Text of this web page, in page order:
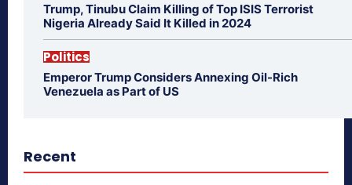
Trump, Tinubu Claim Killing of Top ISIS Terrorist
Nigeria Already Said It Killed in 2024
Politics
Emperor Trump Considers Annexing Oil-Rich
Venezuela as Part of US
Recent